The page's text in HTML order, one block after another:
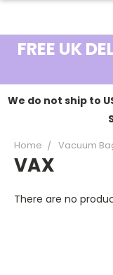
FREE UK
We do not ship to
Home Vacuum
VAX
There are no